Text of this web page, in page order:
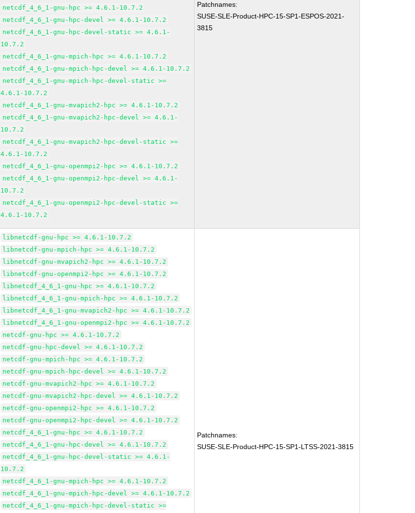
netcdf_4_6_1-gnu-hpc >= 4.6.1-10.7.2
netcdf_4_6_1-gnu-hpc-devel >= 4.6.1-10.7.2
netcdf_4_6_1-gnu-hpc-devel-static >= 4.6.1-
10.7.2
netcdf_4_6_1-gnu-mpich-hpc >= 4.6.1-10.7.2
netcdf_4_6_1-gnu-mpich-hpc-devel >= 4.6.1-10.7.2
netcdf_4_6_1-gnu-mpich-hpc-devel-static >=
4.6.1-10.7.2
netcdf_4_6_1-gnu-mvapich2-hpc >= 4.6.1-10.7.2
netcdf_4_6_1-gnu-mvapich2-hpc-devel >= 4.6.1-
10.7.2
netcdf_4_6_1-gnu-mvapich2-hpc-devel-static >=
4.6.1-10.7.2
netcdf_4_6_1-gnu-openmpi2-hpc >= 4.6.1-10.7.2
netcdf_4_6_1-gnu-openmpi2-hpc-devel >= 4.6.1-
10.7.2
netcdf_4_6_1-gnu-openmpi2-hpc-devel-static >=
4.6.1-10.7.2
Patchnames:
SUSE-SLE-Product-HPC-15-SP1-ESPOS-2021-
3815
libnetcdf-gnu-hpc >= 4.6.1-10.7.2
libnetcdf-gnu-mpich-hpc >= 4.6.1-10.7.2
libnetcdf-gnu-mvapich2-hpc >= 4.6.1-10.7.2
libnetcdf-gnu-openmpi2-hpc >= 4.6.1-10.7.2
libnetcdf_4_6_1-gnu-hpc >= 4.6.1-10.7.2
libnetcdf_4_6_1-gnu-mpich-hpc >= 4.6.1-10.7.2
libnetcdf_4_6_1-gnu-mvapich2-hpc >= 4.6.1-10.7.2
libnetcdf_4_6_1-gnu-openmpi2-hpc >= 4.6.1-10.7.2
netcdf-gnu-hpc >= 4.6.1-10.7.2
netcdf-gnu-hpc-devel >= 4.6.1-10.7.2
netcdf-gnu-mpich-hpc >= 4.6.1-10.7.2
netcdf-gnu-mpich-hpc-devel >= 4.6.1-10.7.2
netcdf-gnu-mvapich2-hpc >= 4.6.1-10.7.2
netcdf-gnu-mvapich2-hpc-devel >= 4.6.1-10.7.2
netcdf-gnu-openmpi2-hpc >= 4.6.1-10.7.2
netcdf-gnu-openmpi2-hpc-devel >= 4.6.1-10.7.2
netcdf_4_6_1-gnu-hpc >= 4.6.1-10.7.2
netcdf_4_6_1-gnu-hpc-devel >= 4.6.1-10.7.2
netcdf_4_6_1-gnu-hpc-devel-static >= 4.6.1-
10.7.2
netcdf_4_6_1-gnu-mpich-hpc >= 4.6.1-10.7.2
netcdf_4_6_1-gnu-mpich-hpc-devel >= 4.6.1-10.7.2
netcdf_4_6_1-gnu-mpich-hpc-devel-static >=
Patchnames:
SUSE-SLE-Product-HPC-15-SP1-LTSS-2021-3815